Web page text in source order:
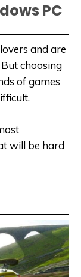
PC
and are
choosing
of games
will be hard